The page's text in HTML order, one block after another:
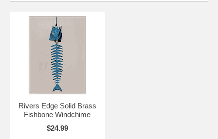
Rivers Edge Solid Brass
Fishbone Windchime
$24.99